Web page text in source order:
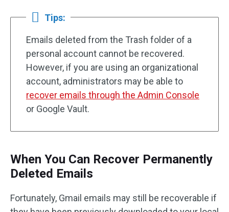
Tips:
Emails deleted from the Trash folder of a
personal account cannot be recovered.
However, if you are using an organizational
account, administrators may be able to
recover emails through the Admin Console
or Google Vault.
When You Can Recover Permanently
Deleted Emails
Fortunately, Gmail emails may still be recoverable if